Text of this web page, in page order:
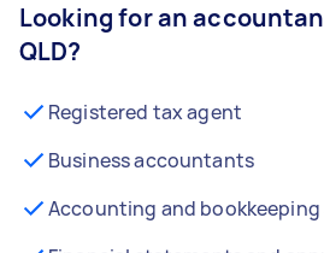
Looking for an
QLD?
Registered tax agent
Business accountants
Accounting and bookkeeping